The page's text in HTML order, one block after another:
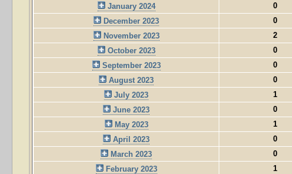
January 2024
0
December 2023
0
November 2023
2
October 2023
0
September 2023
0
August 2023
0
July 2023
1
June 2023
0
May 2023
1
April 2023
0
March 2023
0
February 2023
1